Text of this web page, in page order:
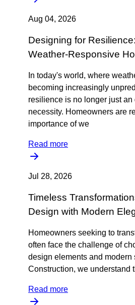
Aug 04, 2026
Designing for
Weather-Responsive
In today's world, where
becoming increasingly
resilience is no longer just
necessity. Homeowners are
importance of we
Read more
Jul 28, 2026
Timeless
Design with Modern
Homeowners seeking to
often face the challenge of
design elements and modern
Construction, we understand
Read more